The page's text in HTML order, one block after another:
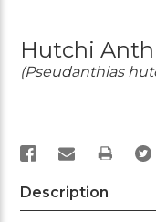
Hutchi
(Pseudanthias
PRINT
Description